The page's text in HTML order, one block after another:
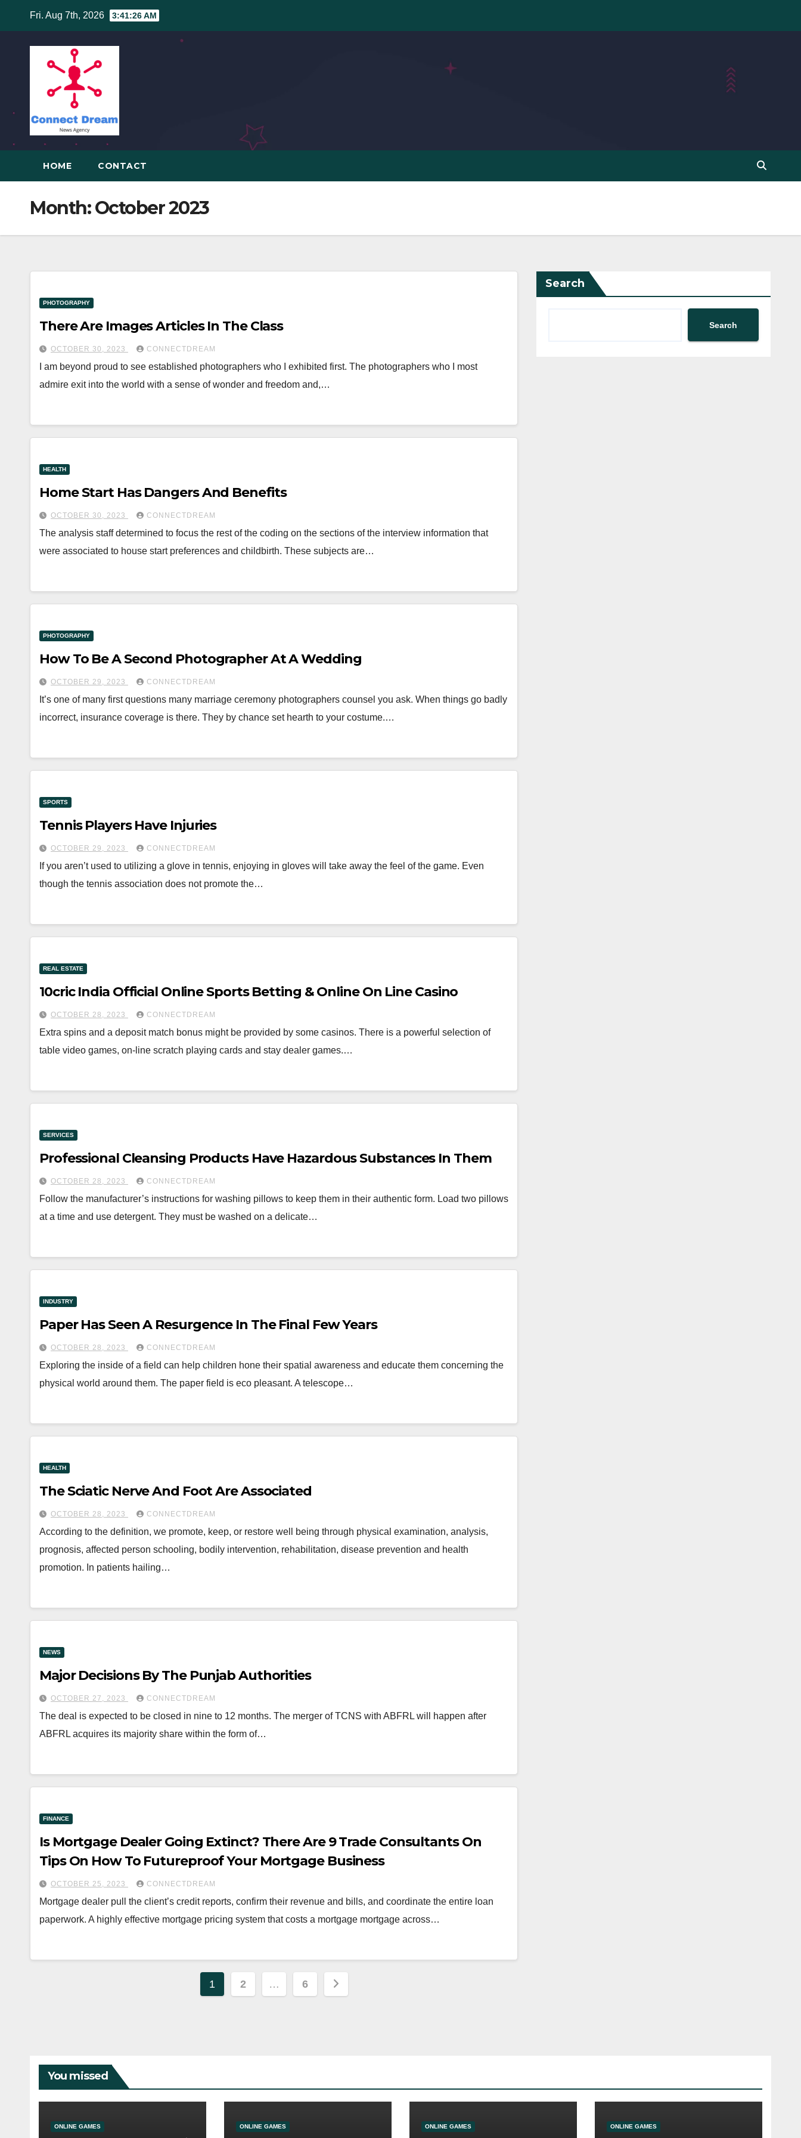
content
Fri. Aug 7th, 2026 3:41:27 AM
HOME CONTACT
Month:October 2023
PHOTOGRAPHY
There Are Images Articles In The Class
OCTOBER 30, 2023 CONNECTDREAM
I am beyond proud to see established photographers who I exhibited first. The photographers who I most
admire exit into the world with a sense of wonder and freedom and,…
HEALTH
Home Start Has Dangers And Benefits
OCTOBER 30, 2023 CONNECTDREAM
The analysis staff determined to focus the rest of the coding on the sections of the interview information that
were associated to house start preferences and childbirth. These subjects are…
PHOTOGRAPHY
How To Be A Second Photographer At A Wedding
OCTOBER 29, 2023 CONNECTDREAM
It’s one of many first questions many marriage ceremony photographers counsel you ask. When things go badly
incorrect, insurance coverage is there. They by chance set hearth to your costume.…
SPORTS
Tennis Players Have Injuries
OCTOBER 29, 2023 CONNECTDREAM
If you aren’t used to utilizing a glove in tennis, enjoying in gloves will take away the feel of the game. Even
though the tennis association does not promote the…
REAL ESTATE
10cric India Official Online Sports Betting & Online On Line Casino
OCTOBER 28, 2023 CONNECTDREAM
Extra spins and a deposit match bonus might be provided by some casinos. There is a powerful selection of
table video games, on-line scratch playing cards and stay dealer games.…
SERVICES
Professional Cleansing Products Have Hazardous Substances In Them
OCTOBER 28, 2023 CONNECTDREAM
Follow the manufacturer’s instructions for washing pillows to keep them in their authentic form. Load two pillows
at a time and use detergent. They must be washed on a delicate…
INDUSTRY
Paper Has Seen A Resurgence In The Final Few Years
OCTOBER 28, 2023 CONNECTDREAM
Exploring the inside of a field can help children hone their spatial awareness and educate them concerning the
physical world around them. The paper field is eco pleasant. A telescope…
HEALTH
The Sciatic Nerve And Foot Are Associated
OCTOBER 28, 2023 CONNECTDREAM
According to the definition, we promote, keep, or restore well being through physical examination, analysis,
prognosis, affected person schooling, bodily intervention, rehabilitation, disease prevention and health
promotion. In patients hailing…
NEWS
Major Decisions By The Punjab Authorities
OCTOBER 27, 2023 CONNECTDREAM
The deal is expected to be closed in nine to 12 months. The merger of TCNS with ABFRL will happen after
ABFRL acquires its majority share within the form of…
FINANCE
Is Mortgage Dealer Going Extinct? There Are 9 Trade Consultants On
Tips On How To Futureproof Your Mortgage Business
OCTOBER 25, 2023 CONNECTDREAM
Mortgage dealer pull the client’s credit reports, confirm their revenue and bills, and coordinate the entire loan
paperwork. A highly effective mortgage pricing system that costs a mortgage mortgage across…
Posts
1 2 … 6
Search
Search
You missed
ONLINE GAMES ONLINE GAMES ONLINE GAMES ONLINE GAMES